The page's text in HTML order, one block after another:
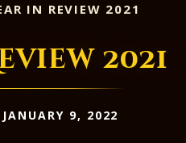
IN REVIEW 2021
2021
9, 2022